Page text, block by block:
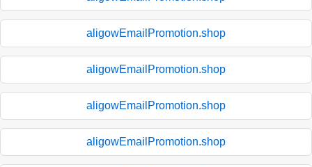
aligowEmailPromotion.shop
aligowEmailPromotion.shop
aligowEmailPromotion.shop
aligowEmailPromotion.shop